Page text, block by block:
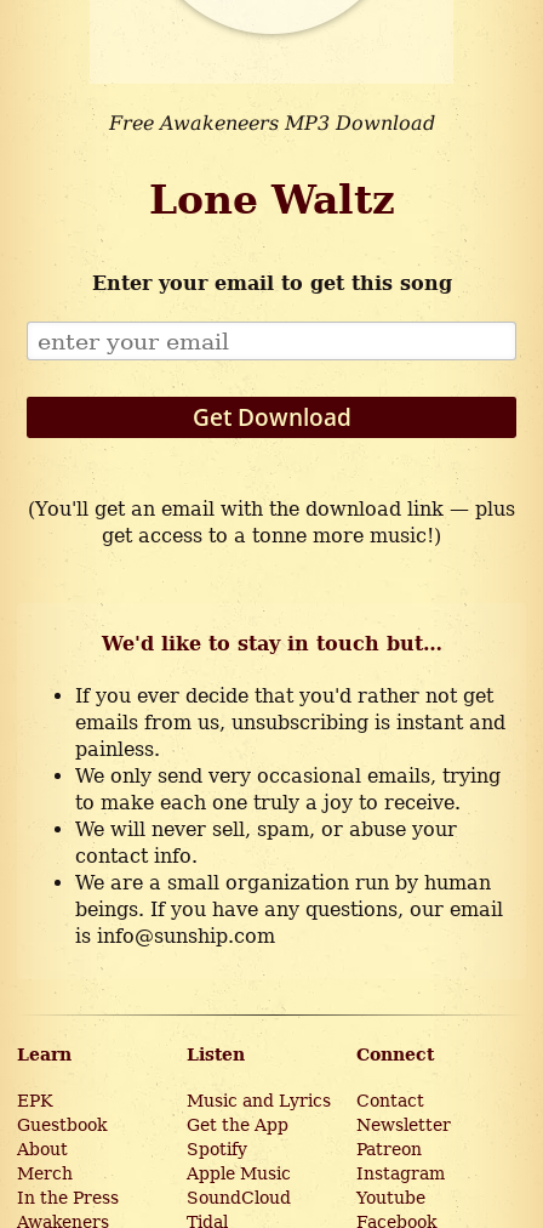
Free Awakeneers MP3 Download
Lone Waltz
Enter your email to get this song
Get Download
(You'll get an email with the download link — plus
get access to a tonne more music!)
We'd like to stay in touch but…
If you ever decide that you'd rather not get
emails from us, unsubscribing is instant and
painless.
We only send very occasional emails, trying
to make each one truly a joy to receive.
We will never sell, spam, or abuse your
contact info.
We are a small organization run by human
beings. If you have any questions, our email
is info@sunship.com
Learn
EPK
Guestbook
About
Merch
In the Press
Awakeners
Listen
Music and Lyrics
Get the App
Spotify
Apple Music
SoundCloud
Tidal
Connect
Contact
Newsletter
Patreon
Instagram
Youtube
Facebook